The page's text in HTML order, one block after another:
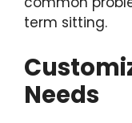
term sitting.
Needs